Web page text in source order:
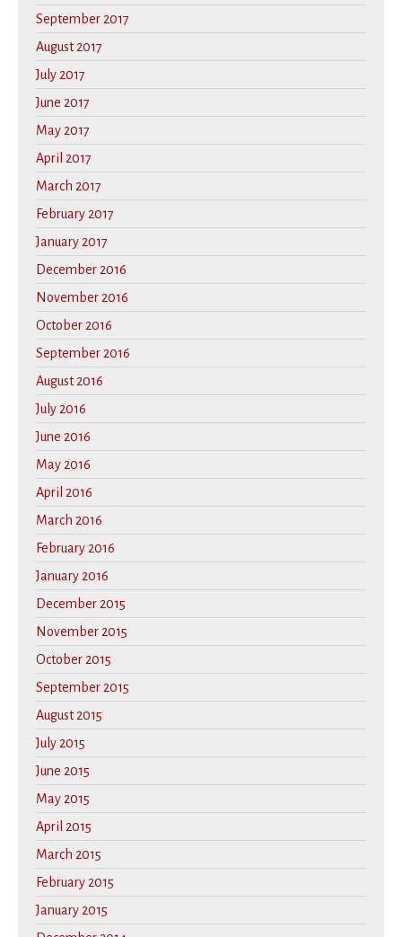
September 2017
August 2017
July 2017
June 2017
May 2017
April 2017
March 2017
February 2017
January 2017
December 2016
November 2016
October 2016
September 2016
August 2016
July 2016
June 2016
May 2016
April 2016
March 2016
February 2016
January 2016
December 2015
November 2015
October 2015
September 2015
August 2015
July 2015
June 2015
May 2015
April 2015
March 2015
February 2015
January 2015